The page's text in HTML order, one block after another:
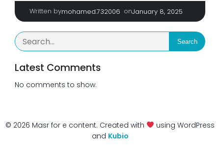
Written bymohamed.732006 onJanuary 8, 2025
Search
Latest Comments
No comments to show.
© 2026 Masr for e content. Created with
using WordPress
and Kubio